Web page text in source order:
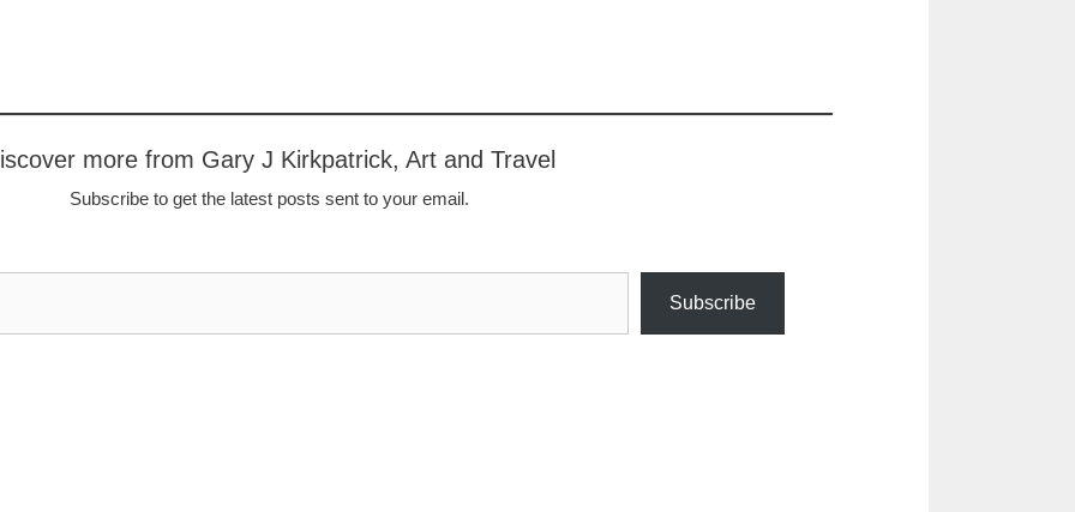
more from Gary J Kirkpatrick, Art and Travel
Subscribe to get the latest posts sent to your email.
Subscribe